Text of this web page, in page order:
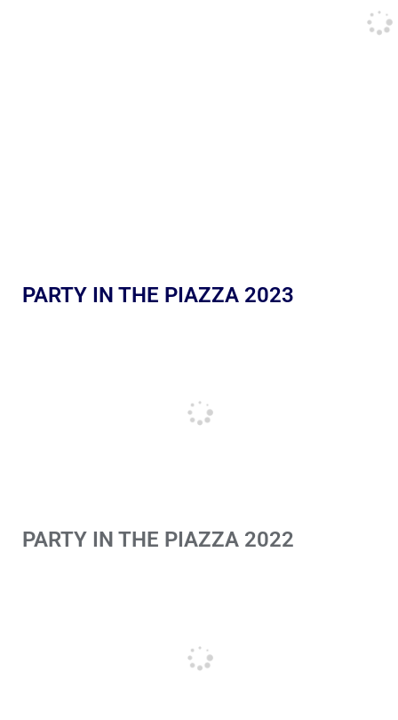
PARTY IN THE PIAZZA 2023
PARTY IN THE PIAZZA 2022